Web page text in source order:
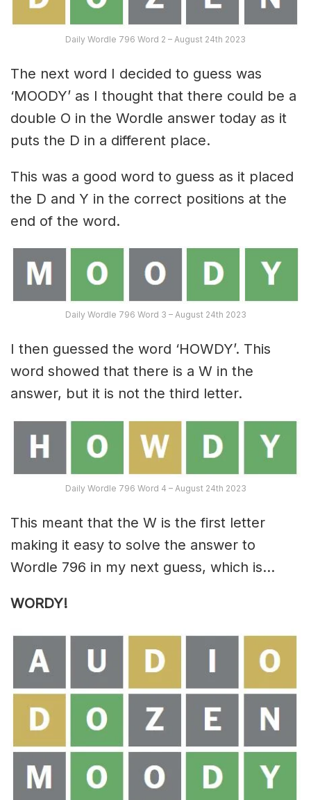
Daily Wordle 796 Word 2 – August 24th 2023
The next word I decided to guess was
‘MOODY’ as I thought that there could be a
double O in the Wordle answer today as it
puts the D in a different place.
This was a good word to guess as it placed
the D and Y in the correct positions at the
end of the word.
Daily Wordle 796 Word 3 – August 24th 2023
I then guessed the word ‘HOWDY’. This
word showed that there is a W in the
answer, but it is not the third letter.
Daily Wordle 796 Word 4 – August 24th 2023
This meant that the W is the first letter
making it easy to solve the answer to
Wordle 796 in my next guess, which is…
WORDY!